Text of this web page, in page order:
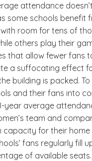
attendance
some schools benefit
room for tens of
others play their
that allow fewer fans
a suffocating effect
building is packed.
and their fans into
year average
team and
capacity for their
fans regularly fill
of available seats.